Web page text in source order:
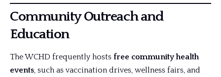
Community Outreach and
Education
The WCHD frequently hosts free community health
events, such as vaccination drives, wellness fairs, and